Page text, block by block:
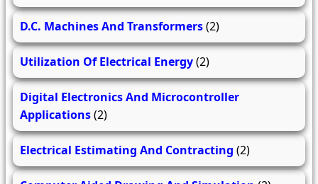
D.C. Machines And Transformers(2)
Utilization Of Electrical Energy(2)
Digital Electronics And Microcontroller
Applications(2)
Electrical Estimating And Contracting (2)